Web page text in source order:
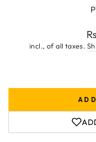
incl., of all taxes.